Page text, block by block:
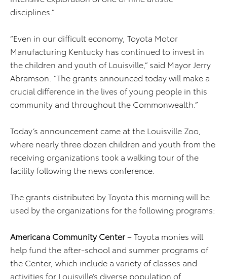
disciplines.”
“Even in our difficult economy, Toyota Motor
Manufacturing Kentucky has continued to invest in
the children and youth of Louisville,” said Mayor Jerry
Abramson. “The grants announced today will make a
crucial difference in the lives of young people in this
community and throughout the Commonwealth.”
Today’s announcement came at the Louisville Zoo,
where nearly three dozen children and youth from the
receiving organizations took a walking tour of the
facility following the news conference.
The grants distributed by Toyota this morning will be
used by the organizations for the following programs:
Americana Community Center– Toyota monies will
help fund the after-school and summer programs of
the Center, which include a variety of classes and
activities for Louisville’s diverse population of